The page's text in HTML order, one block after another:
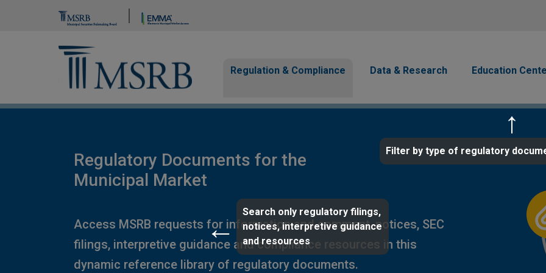
Page Guide
Filter by type of regulatory
Search only regulatory filings,
notices, interpretive guidance
and resources
Brand Banner
Regulation & Compliance Data & Research Education
Regulatory Documents for the
Municipal Market
Access MSRB requests for information and comment, notices, SEC
filings, interpretive guidance and compliance resources in this
dynamic reference library of regulatory documents.